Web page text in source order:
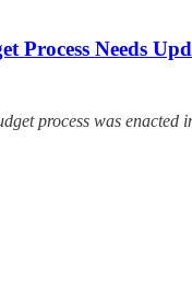
Process Needs
process was enacted